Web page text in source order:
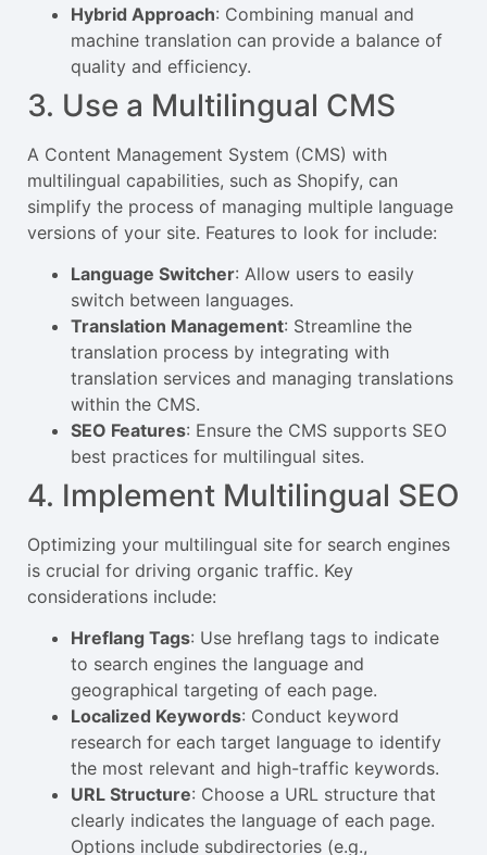
Hybrid Approach: Combining manual and
machine translation can provide a balance of
quality and efficiency.
3. Use a Multilingual CMS
A Content Management System (CMS) with
multilingual capabilities, such as Shopify, can
simplify the process of managing multiple language
versions of your site. Features to look for include:
Language Switcher: Allow users to easily
switch between languages.
Translation Management: Streamline the
translation process by integrating with
translation services and managing translations
within the CMS.
SEO Features: Ensure the CMS supports SEO
best practices for multilingual sites.
4. Implement Multilingual SEO
Optimizing your multilingual site for search engines
is crucial for driving organic traffic. Key
considerations include:
Hreflang Tags: Use hreflang tags to indicate
to search engines the language and
geographical targeting of each page.
Localized Keywords: Conduct keyword
research for each target language to identify
the most relevant and high-traffic keywords.
URL Structure: Choose a URL structure that
clearly indicates the language of each page.
Options include subdirectories (e.g.,